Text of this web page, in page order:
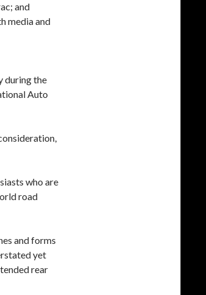
and
media and
during the
Auto
who are
road
and forms
yet
rear